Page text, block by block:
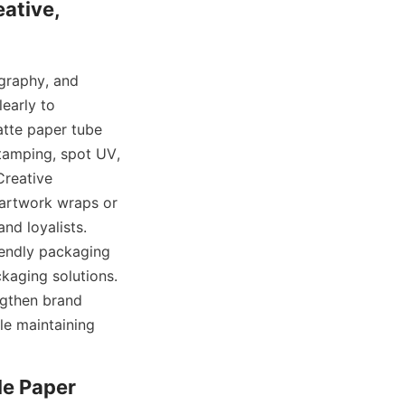
and
to
paper tube
spot UV,
wraps or
loyalists.
packaging
solutions.
brand
maintaining
Paper